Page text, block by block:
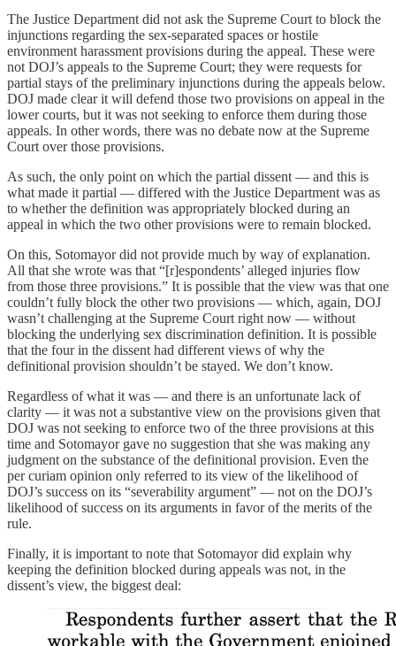
The Justice Department did not ask the Supreme Court to block the
injunctions regarding the sex-separated spaces or hostile
environment harassment provisions during the appeal. These were
not DOJ’s appeals to the Supreme Court; they were requests for
partial stays of the preliminary injunctions during the appeals below.
DOJ made clear it will defend those two provisions on appeal in the
lower courts, but it was not seeking to enforce them during those
appeals. In other words, there was no debate now at the Supreme
Court over those provisions.
As such, the only point on which the partial dissent — and this is
what made it partial — differed with the Justice Department was as
to whether the definition was appropriately blocked during an
appeal in which the two other provisions were to remain blocked.
On this, Sotomayor did not provide much by way of explanation.
All that she wrote was that “[r]espondents’ alleged injuries flow
from those three provisions.” It is possible that the view was that one
couldn’t fully block the other two provisions — which, again, DOJ
wasn’t challenging at the Supreme Court right now — without
blocking the underlying sex discrimination definition. It is possible
that the four in the dissent had different views of why the
definitional provision shouldn’t be stayed. We don’t know.
Regardless of what it was — and there is an unfortunate lack of
clarity — it was not a substantive view on the provisions given that
DOJ was not seeking to enforce two of the three provisions at this
time and Sotomayor gave no suggestion that she was making any
judgment on the substance of the definitional provision. Even the
per curiam opinion only referred to its view of the likelihood of
DOJ’s success on its “severability argument” — not on the DOJ’s
likelihood of success on its arguments in favor of the merits of the
rule.
Finally, it is important to note that Sotomayor did explain why
keeping the definition blocked during appeals was not, in the
dissent’s view, the biggest deal: